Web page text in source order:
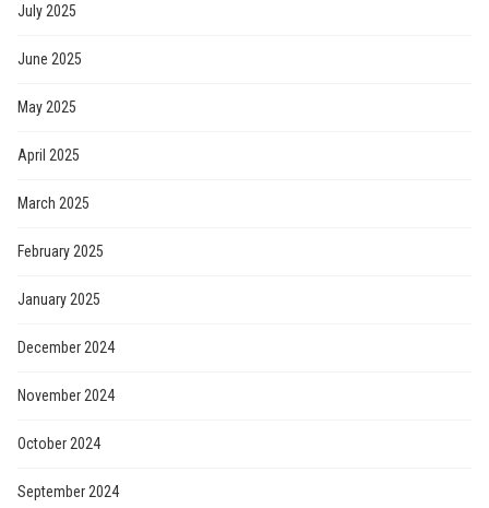
July 2025
June 2025
May 2025
April 2025
March 2025
February 2025
January 2025
December 2024
November 2024
October 2024
September 2024